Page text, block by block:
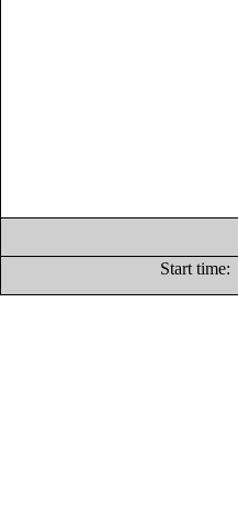
Start time: